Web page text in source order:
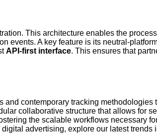
This architecture enables the
events. A key feature is its neutral-
API-first interface. This ensures that
contemporary tracking methodologies
collaborative structure that allows for
the scalable workflows necessary
advertising, explore our latest trends